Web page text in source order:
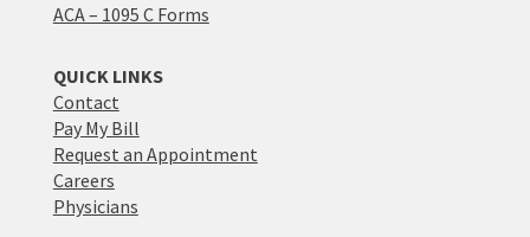
ACA – 1095 C Forms
QUICK LINKS
Contact
Pay My Bill
Request an Appointment
Careers
Physicians